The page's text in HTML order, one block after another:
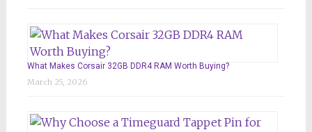
What Makes Corsair 32GB DDR4 RAM Worth Buying?
March 25, 2026